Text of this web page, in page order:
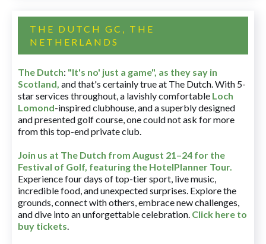
THE DUTCH GC, THE
NETHERLANDS
The Dutch: "It's no' just a game", as they say in
Scotland, and that's certainly true at The Dutch. With 5-
star services throughout, a lavishly comfortable Loch
Lomond-inspired clubhouse, and a superbly designed
and presented golf course, one could not ask for more
from this top-end private club.
Join us at The Dutch from August 21–24 for the
Festival of Golf, featuring the HotelPlanner Tour.
Experience four days of top-tier sport, live music,
incredible food, and unexpected surprises. Explore the
grounds, connect with others, embrace new challenges,
and dive into an unforgettable celebration. Click here to
buy tickets.